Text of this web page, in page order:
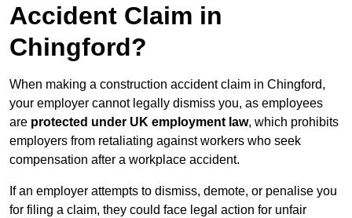
Accident Claim in
Chingford?
When making a construction accident claim in Chingford,
your employer cannot legally dismiss you, as employees
are protected under UK employment law, which prohibits
employers from retaliating against workers who seek
compensation after a workplace accident.
If an employer attempts to dismiss, demote, or penalise you
for filing a claim, they could face legal action for unfair